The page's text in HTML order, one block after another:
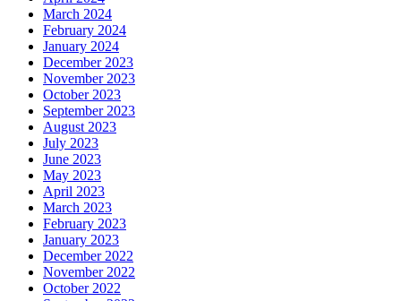
March 2024
February 2024
January 2024
December 2023
November 2023
October 2023
September 2023
August 2023
July 2023
June 2023
May 2023
April 2023
March 2023
February 2023
January 2023
December 2022
November 2022
October 2022